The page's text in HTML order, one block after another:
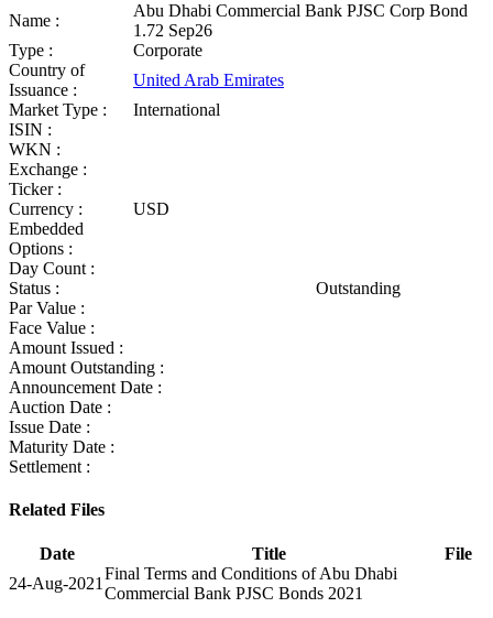
Name :
Abu Dhabi Commercial Bank PJSC Corp Bond
1.72 Sep26
Type :
Corporate
Country of
Issuance :
United Arab Emirates
Market Type :
International
ISIN :
WKN :
Exchange :
Ticker :
Currency :
USD
Embedded
Options :
Day Count :
Status :
Outstanding
Par Value :
Face Value :
Amount Issued :
Amount Outstanding :
Announcement Date :
Auction Date :
Issue Date :
Maturity Date :
Settlement :
Related Files
Date Title
File
24-Aug-2021
Final Terms and Conditions of Abu Dhabi
Commercial Bank PJSC Bonds 2021